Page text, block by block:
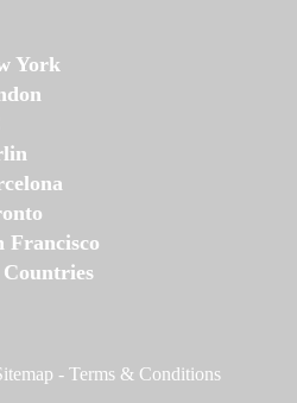
York
Francisco
- Terms & Conditions